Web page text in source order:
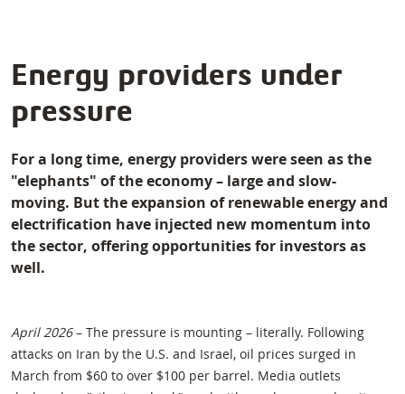
Energy providers under
pressure
For a long time, energy providers were seen as the
"elephants" of the economy – large and slow-
moving. But the expansion of renewable energy and
electrification have injected new momentum into
the sector, offering opportunities for investors as
well.
April 2026– The pressure is mounting – literally. Following
attacks on Iran by the U.S. and Israel, oil prices surged in
March from $60 to over $100 per barrel. Media outlets